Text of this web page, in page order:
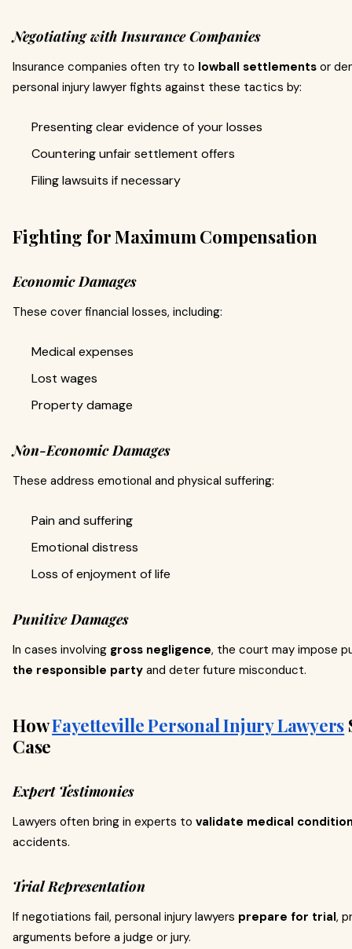
Negotiating with Insurance Companies
Insurance companies often try to lowball settlements or
personal injury lawyer fights against these tactics by:
Presenting clear evidence of your losses
Countering unfair settlement offers
Filing lawsuits if necessary
Fighting for Maximum Compensation
Economic Damages
These cover financial losses, including:
Medical expenses
Lost wages
Property damage
Non-Economic Damages
These address emotional and physical suffering:
Pain and suffering
Emotional distress
Loss of enjoyment of life
Punitive Damages
In cases involving gross negligence, the court may impose
the responsible party and deter future misconduct.
HowFayetteville Personal Injury Lawyers
Case
Expert Testimonies
Lawyers often bring in experts to validate medical
accidents.
Trial Representation
If negotiations fail, personal injury lawyers prepare for trial,
arguments before a judge or jury.